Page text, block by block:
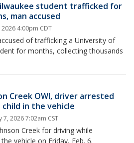
student trafficked for
man accused
4:00pm CDT
of trafficking a University of
for months, collecting thousands
Creek OWI, driver arrested
in the vehicle
7, 2026 7:02am CST
Creek for driving while
vehicle on Friday, Feb. 6.